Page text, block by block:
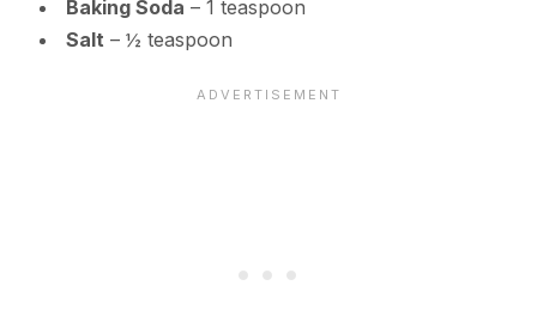
Baking Soda – 1 teaspoon
Salt – ½ teaspoon